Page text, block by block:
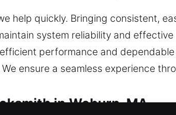
help quickly. Bringing consistent,
system reliability and
performance and
ensure a seamless experience
in Woburn, MA